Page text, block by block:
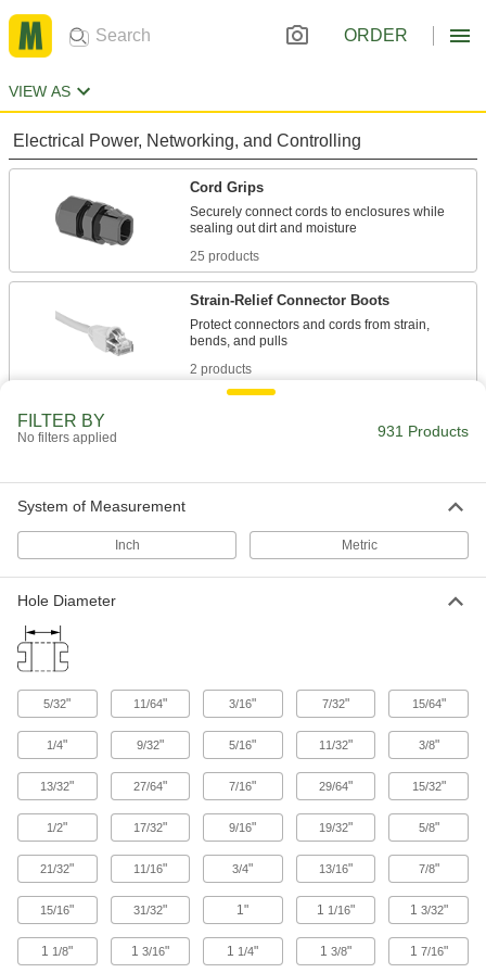
ORDER
VIEW AS
Electrical Power, Networking, and Controlling
Cord Grips
Securely connect cords to enclosures while
25 products
Strain-Relief Connector Boots
Protect connectors and cords from strain,
2 products
Building and Machinery Hardware
Protect wire, cable, and cords from holes with
904 products
FILTER BY
No filters applied 931 Products
System of Measurement
Inch Metric
Hole Diameter
5/32" 11/64" 3/16" 7/32" 15/64"
1/4" 9/32" 5/16" 11/32" 3/8"
13/32" 27/64" 7/16" 29/64" 15/32"
1/2" 17/32" 9/16" 19/32" 5/8"
21/32" 11/16" 3/4" 13/16" 7/8"
15/16" 31/32" 1" 1 1/16" 1 3/32"
1 1/8" 1 3/16" 1 1/4" 13/8" 1 7/16"